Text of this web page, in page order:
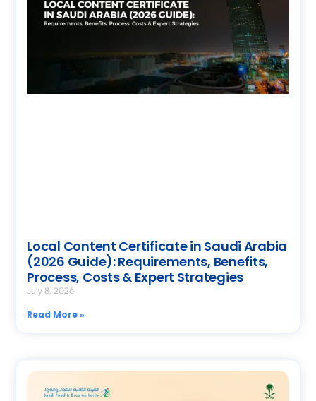
Local Content Certificate in Saudi Arabia
(2026 Guide): Requirements, Benefits,
Process, Costs & Expert Strategies
July 8, 2026
Read More »